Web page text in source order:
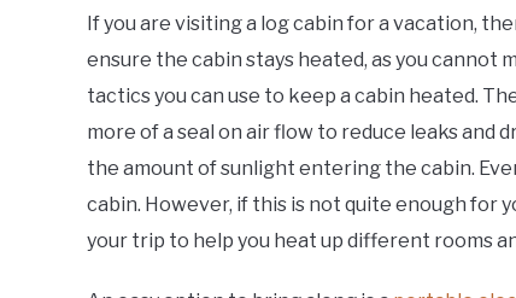
If you are visiting a log cabin for a vacation,
ensure the cabin stays heated, as you cannot
tactics you can use to keep a cabin heated.
more of a seal on air flow to reduce leaks and
the amount of sunlight entering the cabin.
cabin. However, if this is not quite enough for
your trip to help you heat up different rooms